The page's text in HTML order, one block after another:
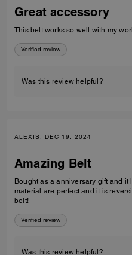
Great accessory
This belt works so well with my
Verified review
Was this review helpful?
ALEXIS, DEC 19, 2024
Amazing Belt
Bought as a anniversary gift and it
material are perfect and it is
belt!
Verified review
Was this review helpful?